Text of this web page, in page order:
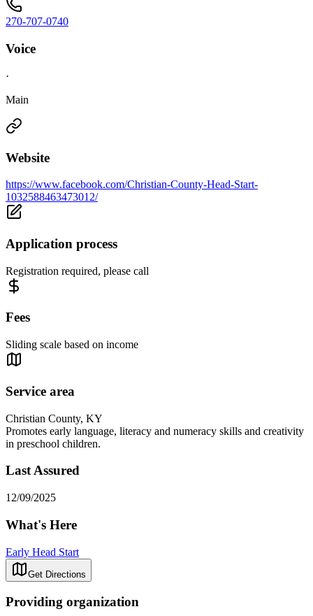
270-707-0740
Voice
·
Main
Website
https://www.facebook.com/Christian-County-Head-Start-
1032588463473012/
Application process
Registration required, please call
Fees
Sliding scale based on income
Service area
Christian County, KY
Promotes early language, literacy and numeracy skills and creativity
in preschool children.
Last Assured
12/09/2025
What's Here
Early Head Start
Get Directions
Providing organization